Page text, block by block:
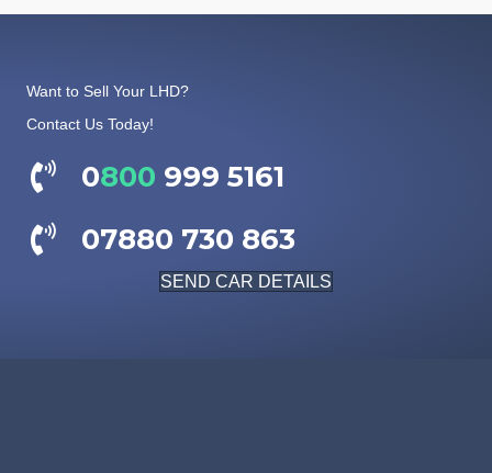
Want to Sell Your LHD?
Contact Us Today!
0800 999 5161
07880 730 863
SEND CAR DETAILS